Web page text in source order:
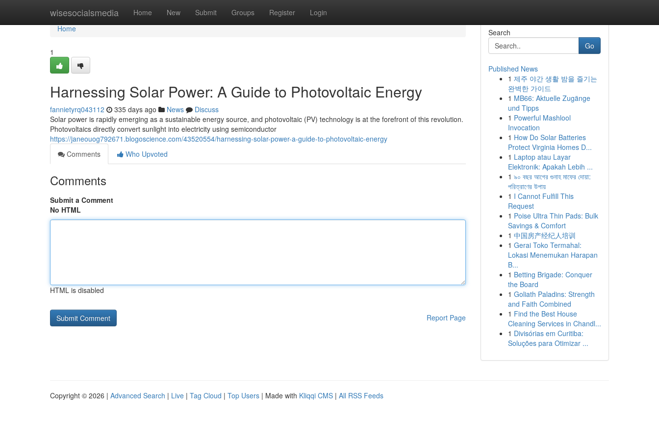
wisesocialsmedia Home New Submit Groups Register Login
Home
Home
1
Harnessing Solar Power: A Guide to Photovoltaic Energy
fannietyrq043112 335 days ago News
Discuss
Solar power is rapidly emerging as a sustainable energy source, and photovoltaic (PV) technology is at the forefront of this revolution.
Photovoltaics directly convert sunlight into electricity using semiconductor
https://janeouog792671.blogoscience.com/43520554/harnessing-solar-power-a-guide-to-photovoltaic-energy
Comments
Who Upvoted
Comments
Submit a Comment
No HTML
HTML is disabled
Report Page
Search
Go
Published News
1 제주 야간 생활 밤을 즐기는
완벽한 가이드
1 MB66: Aktuelle Zugänge
und Tipps
1 Powerful Mashlool
Invocation
1 How Do Solar Batteries
Protect Virginia Homes D...
1 Laptop atau Layar
Elektronik: Apakah Lebih ...
1 ৯০ বছর আগের গুনাহ মাফের দোয়া:
পরিত্রাণের উপায়
1 I Cannot Fulfill This
Request
1 Poise Ultra Thin Pads: Bulk
Savings & Comfort
1 中国房产经纪人培训
1 Gerai Toko Termahal:
Lokasi Menemukan Harapan
B...
1 Betting Brigade: Conquer
the Board
1 Goliath Paladins: Strength
and Faith Combined
1 Find the Best House
Cleaning Services in Chandl...
1 Divisórias em Curitiba:
Soluções para Otimizar ...
Copyright © 2026 | Advanced Search | Live | Tag Cloud | Top Users | Made with Kliqqi CMS | All RSS Feeds